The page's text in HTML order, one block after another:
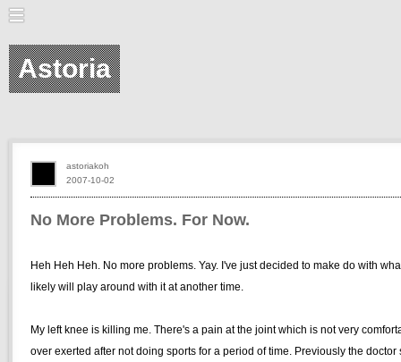
Astoria
No More Problems. For Now.
Heh Heh Heh. No more problems. Yay. I've just decided to make do with
likely will play around with it at another time.
My left knee is killing me. There's a pain at the joint which is not very
over exerted after not doing sports for a period of time. Previously the doctor
2007-10-02
astoriakoh